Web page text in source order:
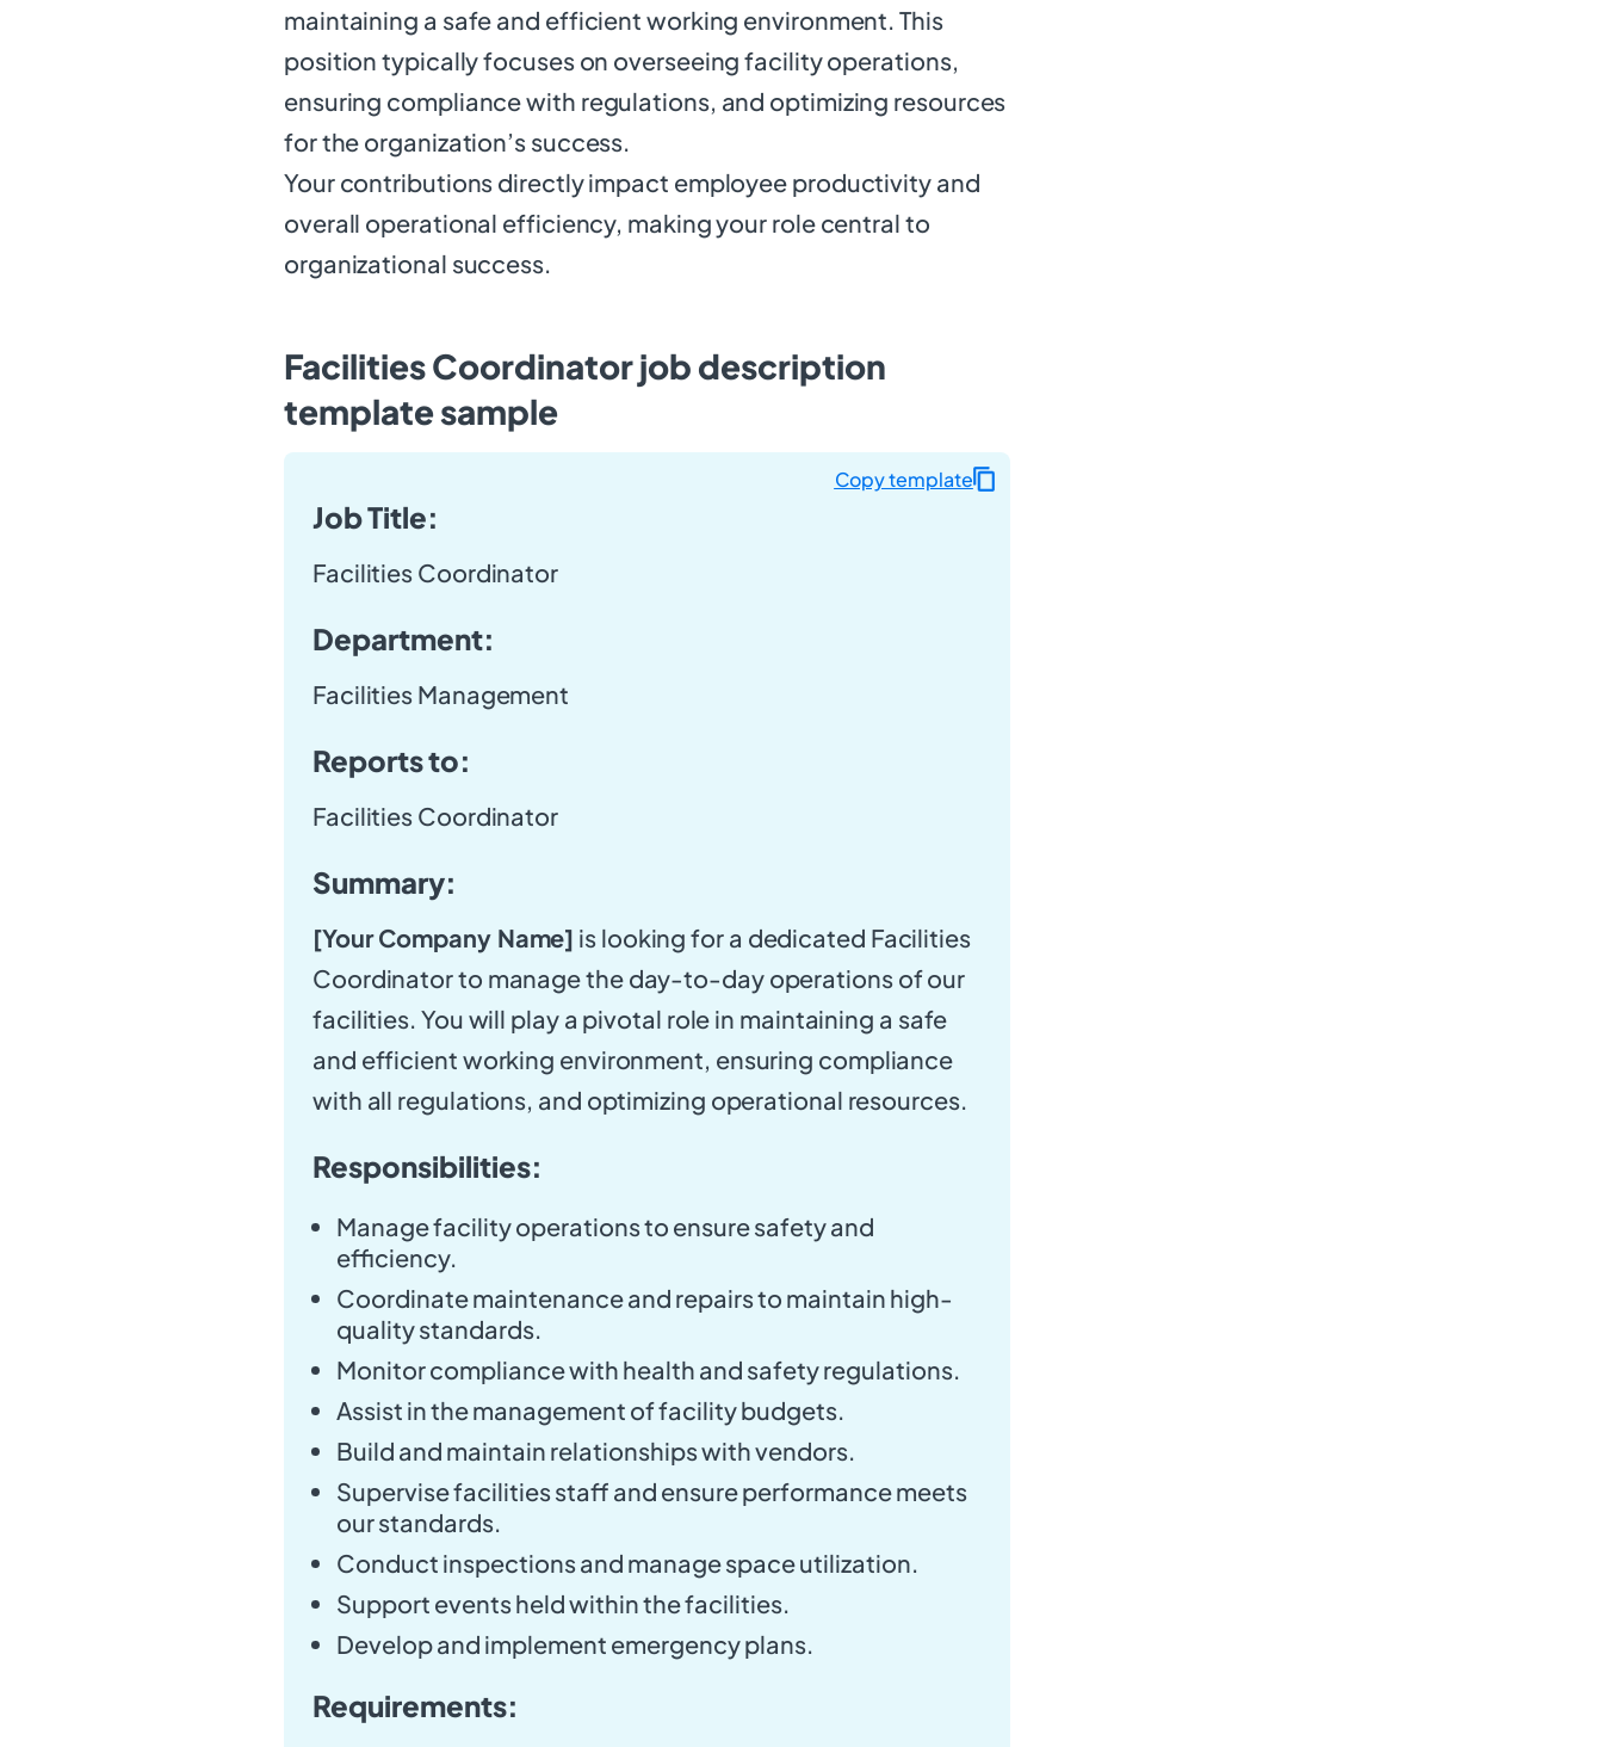
maintaining a safe and efficient working environment. This
position typically focuses on overseeing facility operations,
ensuring compliance with regulations, and optimizing resources
for the organization’s success.
Your contributions directly impact employee productivity and
overall operational efficiency, making your role central to
organizational success.
Facilities Coordinator job description
template sample
Job Title:
Facilities Coordinator
Department:
Facilities Management
Reports to:
Facilities Coordinator
Summary:
[Your Company Name] is looking for a dedicated Facilities
Coordinator to manage the day-to-day operations of our
facilities. You will play a pivotal role in maintaining a safe
and efficient working environment, ensuring compliance
with all regulations, and optimizing operational resources.
Responsibilities:
Manage facility operations to ensure safety and
efficiency.
Coordinate maintenance and repairs to maintain high-
quality standards.
Monitor compliance with health and safety regulations.
Assist in the management of facility budgets.
Build and maintain relationships with vendors.
Supervise facilities staff and ensure performance meets
our standards.
Conduct inspections and manage space utilization.
Support events held within the facilities.
Develop and implement emergency plans.
Requirements:
Copy template